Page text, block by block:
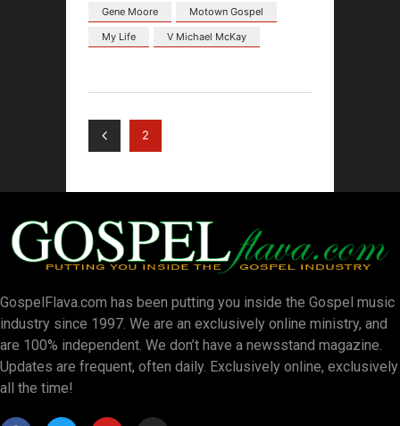
Gene Moore
Motown Gospel
My Life
V Michael McKay
2
GospelFlava.com has been putting you inside the Gospel music
industry since 1997. We are an exclusively online ministry, and
are 100% independent. We don’t have a newsstand magazine.
Updates are frequent, often daily. Exclusively online, exclusively
all the time!